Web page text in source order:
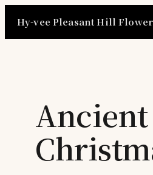
Hy-vee Pleasant Hill